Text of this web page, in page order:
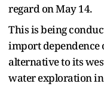
regard on May 14.
This is being
import dependence
alternative to its
water exploration